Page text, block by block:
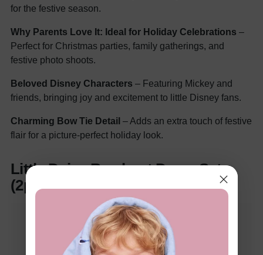
for the festive season.
Why Parents Love It: Ideal for Holiday Celebrations –
Perfect for Christmas parties, family gatherings, and
festive photo shoots.
Beloved Disney Characters – Featuring Mickey and
friends, bringing joy and excitement to little Disney fans.
Charming Bow Tie Detail – Adds an extra touch of festive
flair for a picture-perfect holiday look.
Little Daisy Bowknot Dress Set
(2pcs)